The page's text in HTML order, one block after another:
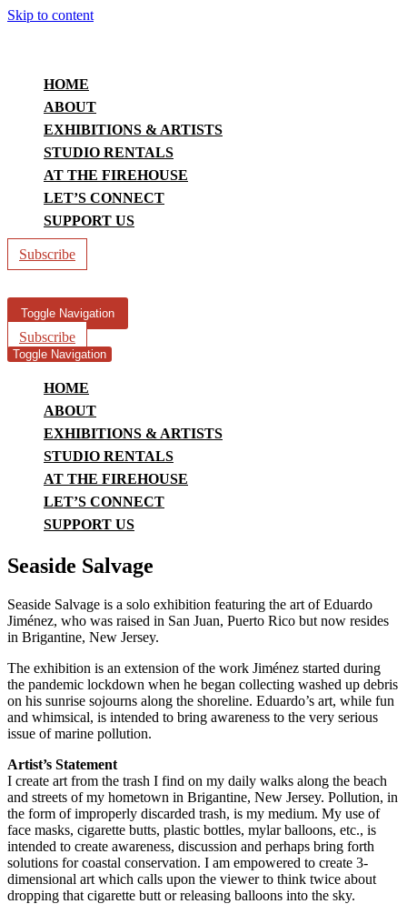
Skip to content
HOME
ABOUT
EXHIBITIONS & ARTISTS
STUDIO RENTALS
AT THE FIREHOUSE
LET’S CONNECT
SUPPORT US
Subscribe
Toggle Navigation
Subscribe
Toggle Navigation
HOME
ABOUT
EXHIBITIONS & ARTISTS
STUDIO RENTALS
AT THE FIREHOUSE
LET’S CONNECT
SUPPORT US
Seaside Salvage
Seaside Salvage is a solo exhibition featuring the art of Eduardo
Jiménez, who was raised in San Juan, Puerto Rico but now resides
in Brigantine, New Jersey.
The exhibition is an extension of the work Jiménez started during
the pandemic lockdown when he began collecting washed up debris
on his sunrise sojourns along the shoreline. Eduardo’s art, while fun
and whimsical, is intended to bring awareness to the very serious
issue of marine pollution.
Artist’s Statement
I create art from the trash I find on my daily walks along the beach
and streets of my hometown in Brigantine, New Jersey. Pollution, in
the form of improperly discarded trash, is my medium. My use of
face masks, cigarette butts, plastic bottles, mylar balloons, etc., is
intended to create awareness, discussion and perhaps bring forth
solutions for coastal conservation. I am empowered to create 3-
dimensional art which calls upon the viewer to think twice about
dropping that cigarette butt or releasing balloons into the sky.